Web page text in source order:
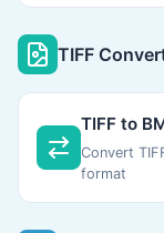
TIFF
TIFF to
Convert
format